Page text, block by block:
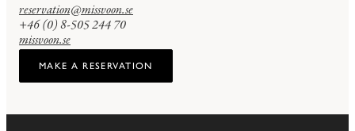
reservation@missvoon.se
+46 (0) 8-505 244 70
missvoon.se
MAKE A RESERVATION